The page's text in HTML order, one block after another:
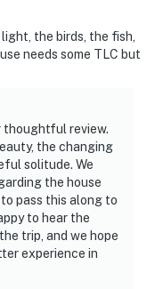
the birds, the fish,
needs some TLC but
thoughtful review.
the changing
solitude. We
the house
to pass this along to
to hear the
trip, and we hope
experience in